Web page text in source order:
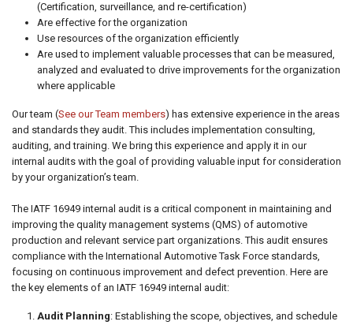
(Certification, surveillance, and re-certification)
Are effective for the organization
Use resources of the organization efficiently
Are used to implement valuable processes that can be measured,
analyzed and evaluated to drive improvements for the organization
where applicable
Our team (See our Team members) has extensive experience in the areas
and standards they audit. This includes implementation consulting,
auditing, and training. We bring this experience and apply it in our
internal audits with the goal of providing valuable input for consideration
by your organization’s team.
The IATF 16949 internal audit is a critical component in maintaining and
improving the quality management systems (QMS) of automotive
production and relevant service part organizations. This audit ensures
compliance with the International Automotive Task Force standards,
focusing on continuous improvement and defect prevention. Here are
the key elements of an IATF 16949 internal audit:
Audit Planning: Establishing the scope, objectives, and schedule